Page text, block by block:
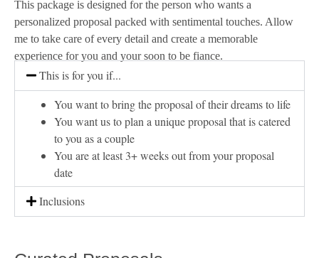
This package is designed for the person who wants a
personalized proposal packed with sentimental touches. Allow
me to take care of every detail and create a memorable
experience for you and your soon to be fiance.
This is for you if...
You want to bring the proposal of their dreams to life
You want us to plan a unique proposal that is catered
to you as a couple
You are at least 3+ weeks out from your proposal
date
Inclusions